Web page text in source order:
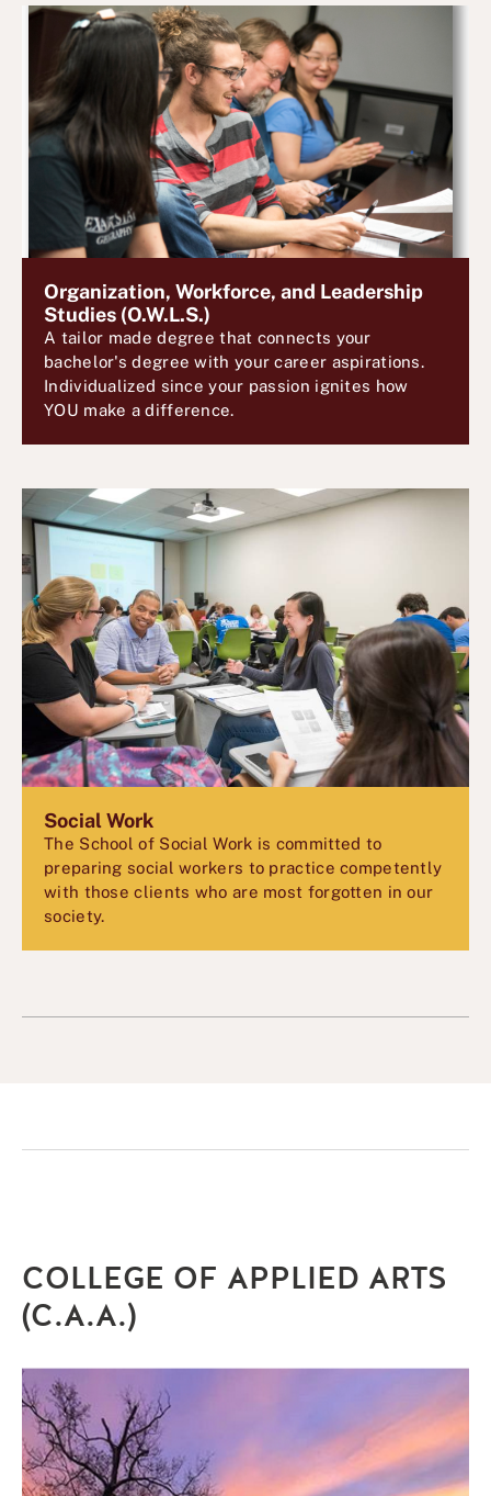
Organization, Workforce, and Leadership
Studies (O.W.L.S.)
A tailor made degree that connects your
bachelor's degree with your career aspirations.
Individualized since your passion ignites how
YOU make a difference.
Social Work
The School of Social Work is committed to
preparing social workers to practice competently
with those clients who are most forgotten in our
society.
COLLEGE OF APPLIED ARTS
(C.A.A.)